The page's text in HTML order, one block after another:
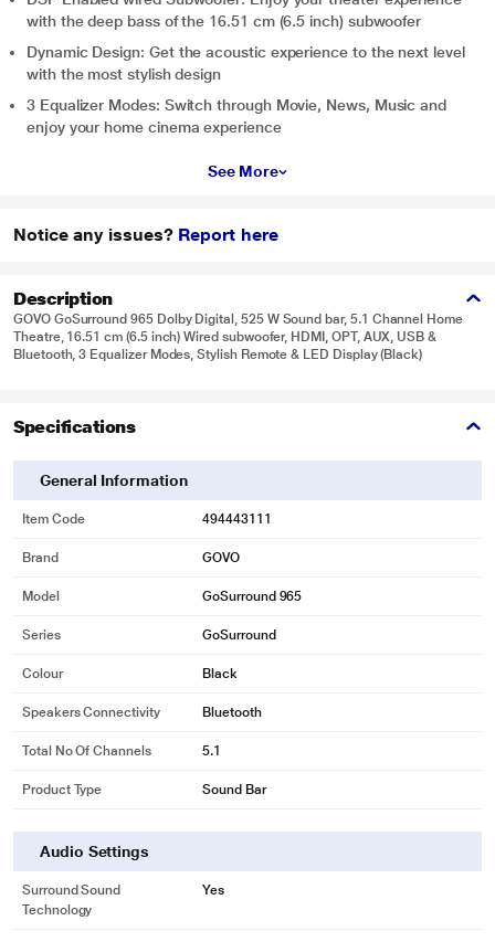
with the deep bass of the 16.51 cm (6.5 inch) subwoofer
Dynamic Design: Get the acoustic experience to the next level
with the most stylish design
3 Equalizer Modes: Switch through Movie, News, Music and
enjoy your home cinema experience
See More
Notice any issues? Report here
Description
GOVO GoSurround 965 Dolby Digital, 525 W Sound bar, 5.1 Channel Home
Theatre, 16.51 cm (6.5 inch) Wired subwoofer, HDMI, OPT, AUX, USB &
Bluetooth, 3 Equalizer Modes, Stylish Remote & LED Display (Black)
Specifications
General Information
Item Code 494443111
Brand GOVO
Model GoSurround 965
Series GoSurround
Colour Black
Speakers Connectivity Bluetooth
Total No Of Channels 5.1
Product Type Sound Bar
Audio Settings
Surround Sound
Technology
Yes